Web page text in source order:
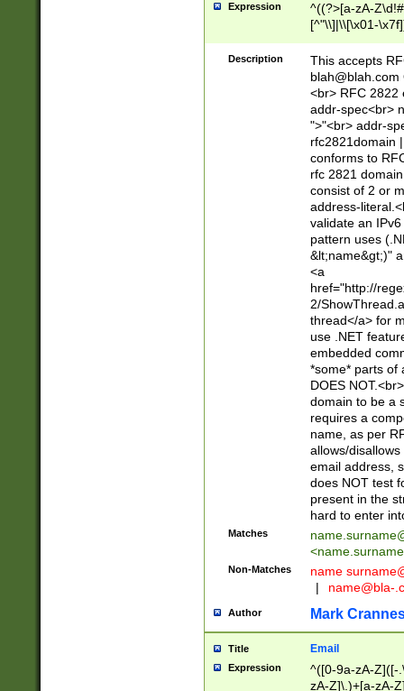
Expression
^((?>[a-zA-
[^"\\]|\\[\x01-
Z\d!#$%&'*+\-/
\x7f])*")@(((?!-
[)\.)(25[0-
((?=[\x01-
Description
This accepts
blah@blah.com
<br> RFC 2822
addr-spec<br>
">"<br> addr-
rfc2821domain
conforms to
rfc 2821
consist of 2 or
address-
validate an
pattern uses
&lt;name&gt;)"
<a
href="http://
2/
thread</a> for
use .NET
embedded
*some* parts of
DOES
domain to be a
requires a
name, as per
allows/
email address,
does NOT test
present in the
hard to enter
Matches
<
Non-Matches name
|
name@bla-
Author Mark
Title Email
Expression
^([0-9a-zA-Z]([-
zA-Z]\.)+[a-zA-